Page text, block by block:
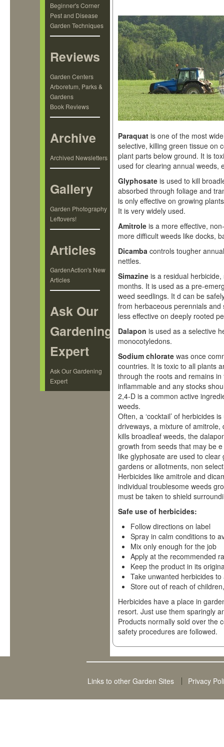
Beginner's Corner
Pest and Disease
Garden Techniques
Reviews
Garden Centers
Arboretum, Parks &
Gardens
Book Reviews
Archive
Archived Newsletters
Gallery
Garden Photography
Leftovers!
Articles
GardenAction's New
Articles
Ask Our
Gardening
Expert
Ask Our Gardening
Expert
Paraquat is one of the most
selective, killing green tissue on
plant parts below ground. It is
used for clearing annual weeds,
Glyphosate is used to kill
absorbed through foliage and
is only effective on growing
It is very widely used.
Amitrole is a more effective,
more difficult weeds like docks,
Dicamba controls tougher
nettles.
Simazine is a residual
months. It is used as a pre-
weed seedlings. It d can be
from herbaceous perennials
less effective on deeply rooted
Dalapon is used as a selective
monocotyledons.
Sodium chlorate was once
countries. It is toxic to all plants
through the roots and remains
inflammable and any stocks
2,4-D is a common active
weeds.
Often, a ‘cocktail’ of herbicides
driveways, a mixture of
kills broadleaf weeds, the
growth from seeds that may be
like glyphosate are used to
gardens or allotments, non
Herbicides like amitrole and
individual troublesome weeds
must be taken to shield
Safe use of herbicides:
Follow directions on label
Spray in calm conditions to
Mix only enough for the job
Apply at the recommended
Keep the product in its
Take unwanted herbicides
Store out of reach of
Herbicides have a place in
resort. Just use them sparingly
Products normally sold over the
safety procedures are followed.
Links to other Garden Sites Privacy